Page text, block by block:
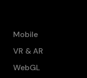
Mobile
VR & AR
WebGL